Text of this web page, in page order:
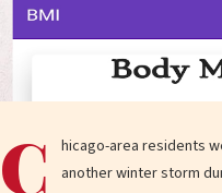
C
hicago-area residents
another winter storm